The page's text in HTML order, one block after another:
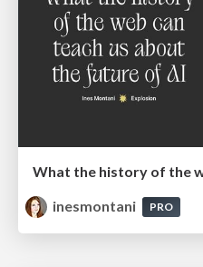
inesmontani
PRO